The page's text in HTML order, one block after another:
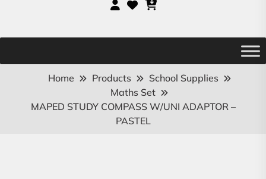
Home Products
School Supplies
Maths Set
MAPED STUDY COMPASS W/UNI ADAPTOR –
PASTEL